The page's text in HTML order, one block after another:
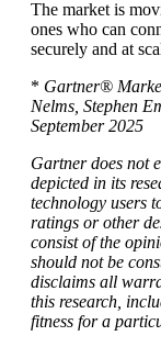
The market is
ones who can
securely and at
* Gartner®
Nelms, Stephen
September 2025
Gartner does not
depicted in its
technology users
ratings or other
consist of the
should not be
disclaims all
this research,
fitness for a